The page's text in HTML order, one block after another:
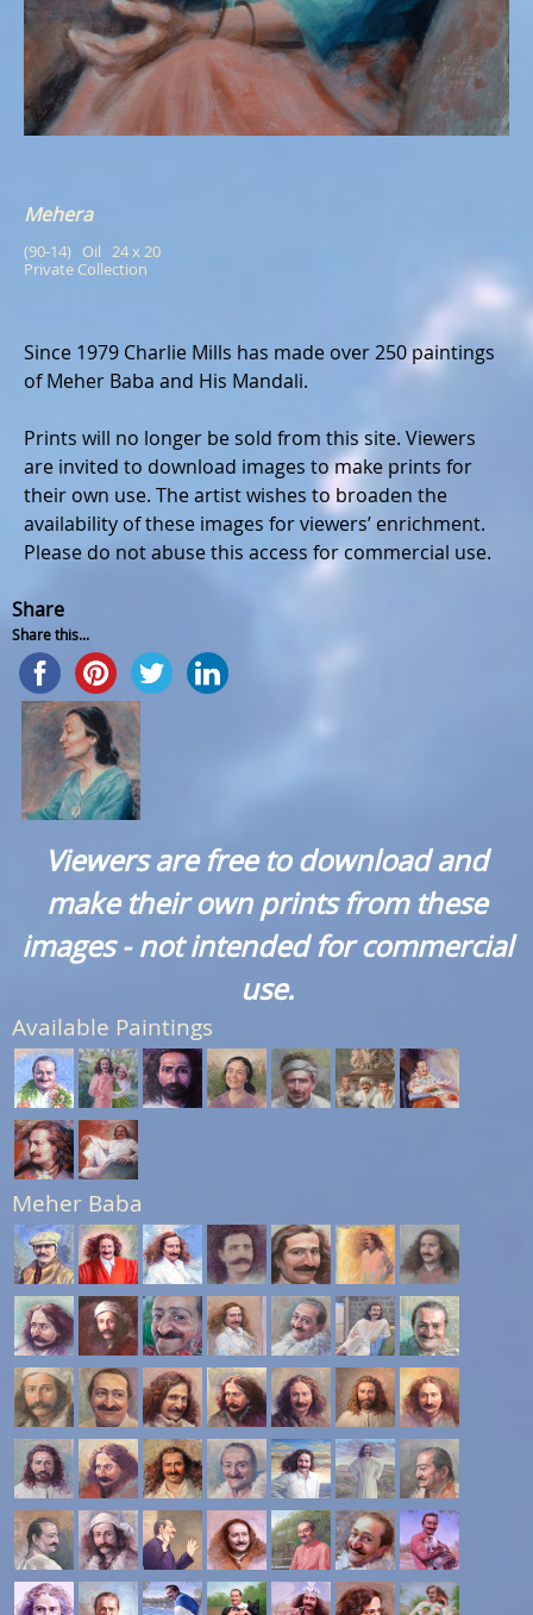
Mehera
(90-14)   Oil   24 x 20
Private Collection
Since 1979 Charlie Mills has made over 250 paintings
of Meher Baba and His Mandali.
Prints will no longer be sold from this site. Viewers
are invited to download images to make prints for
their own use. The artist wishes to broaden the
availability of these images for viewers’ enrichment.
Please do not abuse this access for commercial use.
Share
Share this...
Viewers are free to download and
make their own prints from these
images - not intended for commercial
use.
Available Paintings
Meher Baba